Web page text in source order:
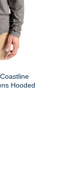
Hooded